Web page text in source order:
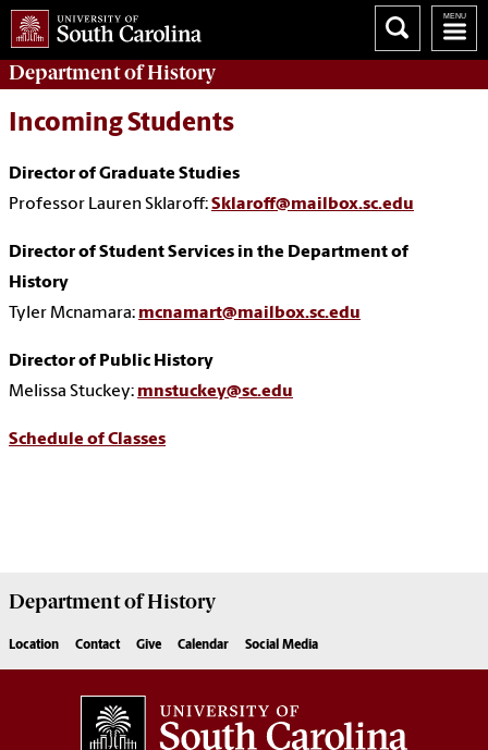
Department ofHistory
Incoming Students
Director of Graduate Studies
Professor Lauren Sklaroff:Sklaroff@mailbox.sc.edu
Director of Student Services in the Department of
History
Tyler Mcnamara: mcnamart@mailbox.sc.edu
Director of Public History
Melissa Stuckey: mnstuckey@sc.edu
Schedule of Classes
Department ofHistory
Location Contact Give Calendar Social Media